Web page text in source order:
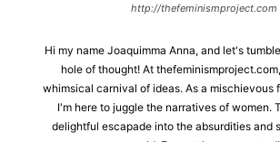
http://thefeminismproject.com
Hi my name Joaquimma Anna, and let's
hole of thought! At
whimsical carnival of ideas. As a mischievous
I'm here to juggle the narratives of women.
delightful escapade into the absurdities and